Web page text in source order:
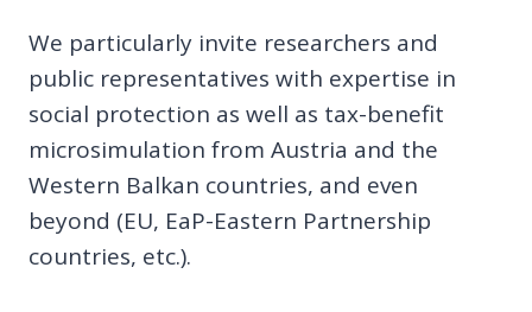
We particularly invite researchers and
public representatives with expertise in
social protection as well as tax-benefit
microsimulation from Austria and the
Western Balkan countries, and even
beyond (EU, EaP-Eastern Partnership
countries, etc.).